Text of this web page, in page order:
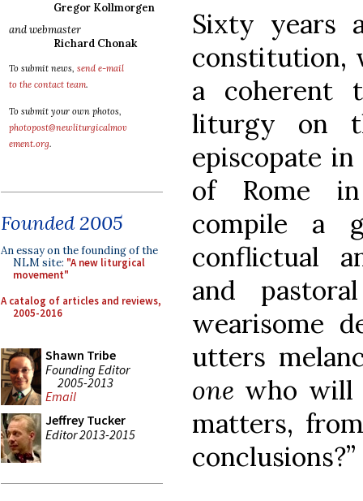
Gregor Kollmorgen
and webmaster
Richard Chonak
To submit news, send e-mail
to the contact team.
To submit your own photos,
photopost@newliturgicalmov
ement.org.
Founded 2005
An essay on the founding of the
NLM site: "A new liturgical
movement"
A catalog of articles and reviews,
2005-2016
Shawn Tribe
Founding Editor
2005-2013
Email
Jeffrey Tucker
Editor 2013-2015
Sixty years
constitution,
a coherent
liturgy on
episcopate
of Rome
compile a
conflictual
and
wearisome
utters
one who will
matters,
conclusions?”